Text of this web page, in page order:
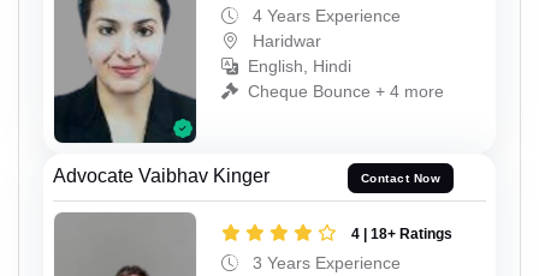
4 Years Experience
Haridwar
English, Hindi
Cheque Bounce + 4 more
Advocate Vaibhav Kinger Contact Now
4 | 18+ Ratings
3 Years Experience